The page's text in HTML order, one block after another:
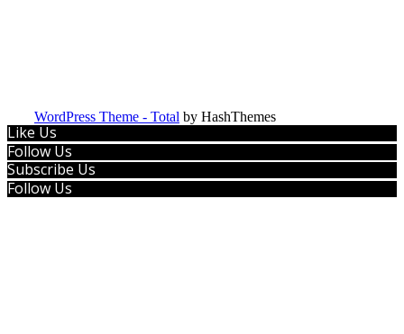
WordPress Theme - Total by HashThemes
Like Us
Follow Us
Subscribe Us
Follow Us